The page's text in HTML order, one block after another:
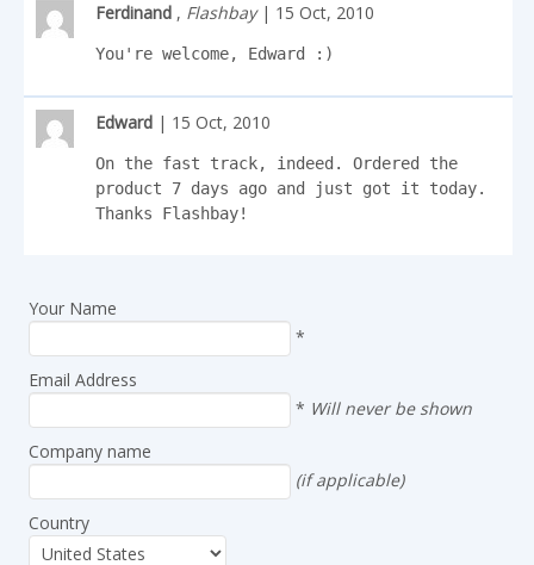
Ferdinand , Flashbay| 15 Oct, 2010
You're welcome, Edward :)
Edward | 15 Oct, 2010
On the fast track, indeed. Ordered the
product 7 days ago and just got it today.
Thanks Flashbay!
Your Name
*
Email Address
* Will never be shown
Company name
(if applicable)
Country